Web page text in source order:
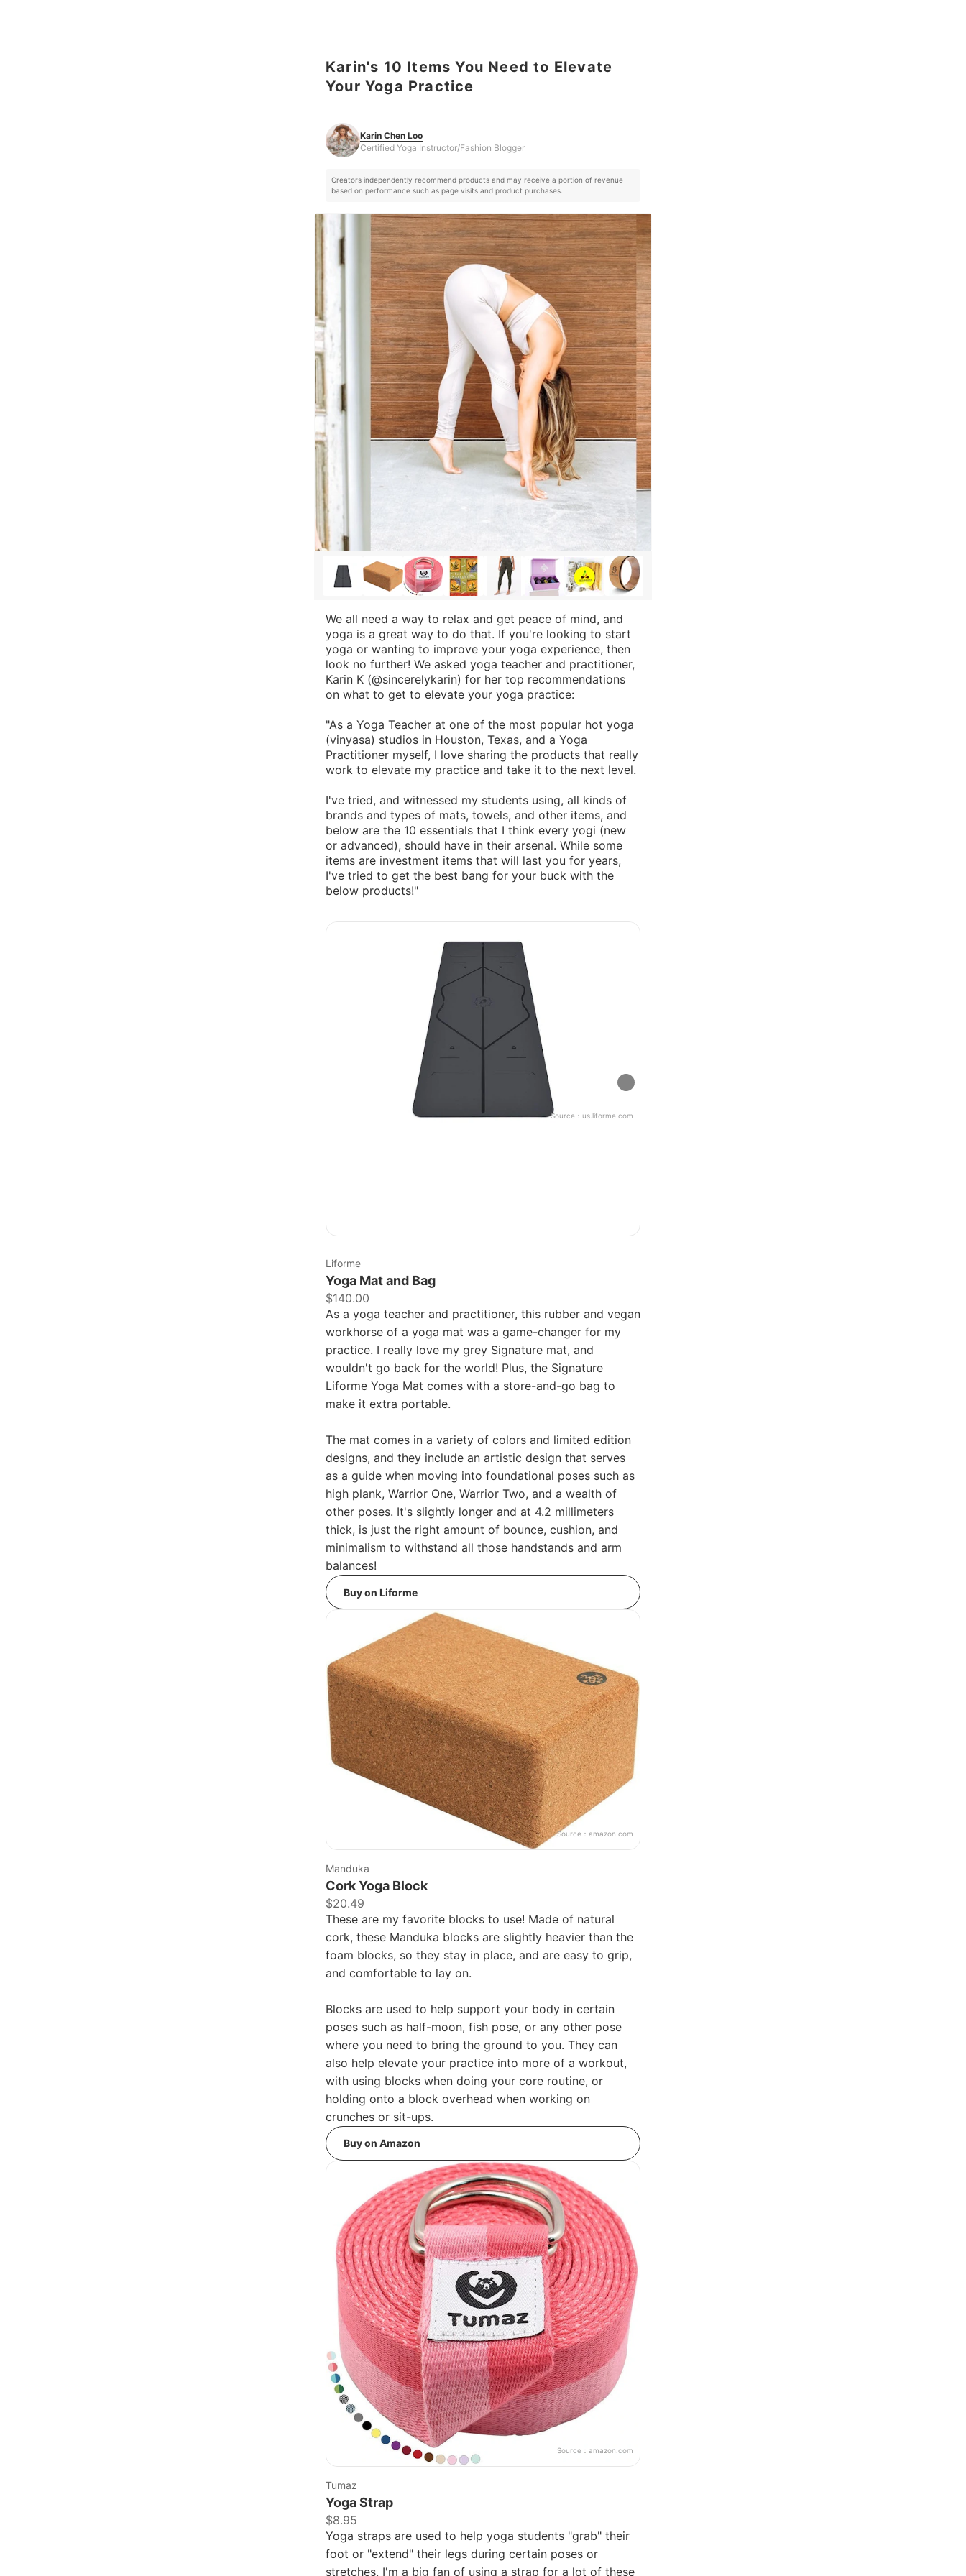
Karin Chen Loo
Karin's 10 Items You Need to Elevate
Your Yoga Practice
Karin Chen Loo
Certified Yoga Instructor/Fashion Blogger
Creators independently recommend products and may receive a portion of revenue
based on performance such as page visits and product purchases.
We all need a way to relax and get peace of mind, and
yoga is a great way to do that. If you're looking to start
yoga or wanting to improve your yoga experience, then
look no further! We asked yoga teacher and practitioner,
Karin K (@sincerelykarin) for her top recommendations
on what to get to elevate your yoga practice:
"As a Yoga Teacher at one of the most popular hot yoga
(vinyasa) studios in Houston, Texas, and a Yoga
Practitioner myself, I love sharing the products that really
work to elevate my practice and take it to the next level.
I've tried, and witnessed my students using, all kinds of
brands and types of mats, towels, and other items, and
below are the 10 essentials that I think every yogi (new
or advanced), should have in their arsenal. While some
items are investment items that will last you for years,
I've tried to get the best bang for your buck with the
below products!"
Source： us.liforme.com
Liforme
Yoga Mat and Bag
$140.00
As a yoga teacher and practitioner, this rubber and vegan
workhorse of a yoga mat was a game-changer for my
practice. I really love my grey Signature mat, and
wouldn't go back for the world! Plus, the Signature
Liforme Yoga Mat comes with a store-and-go bag to
make it extra portable.
The mat comes in a variety of colors and limited edition
designs, and they include an artistic design that serves
as a guide when moving into foundational poses such as
high plank, Warrior One, Warrior Two, and a wealth of
other poses. It's slightly longer and at 4.2 millimeters
thick, is just the right amount of bounce, cushion, and
minimalism to withstand all those handstands and arm
balances!
Buy on Liforme
Source： amazon.com
Manduka
Cork Yoga Block
$20.49
These are my favorite blocks to use! Made of natural
cork, these Manduka blocks are slightly heavier than the
foam blocks, so they stay in place, and are easy to grip,
and comfortable to lay on.
Blocks are used to help support your body in certain
poses such as half-moon, fish pose, or any other pose
where you need to bring the ground to you. They can
also help elevate your practice into more of a workout,
with using blocks when doing your core routine, or
holding onto a block overhead when working on
crunches or sit-ups.
Buy on Amazon
Source： amazon.com
Tumaz
Yoga Strap
$8.95
Yoga straps are used to help yoga students "grab" their
foot or "extend" their legs during certain poses or
stretches. I'm a big fan of using a strap for a lot of these